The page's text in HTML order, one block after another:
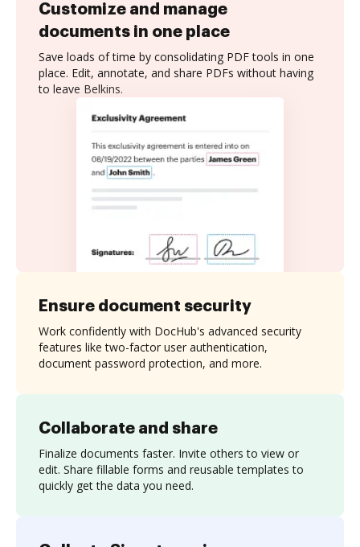
Customize and manage
documents in one place
Save loads of time by consolidating PDF tools in one
place. Edit, annotate, and share PDFs without having
to leave Belkins.
Collaborate and share
Finalize documents faster. Invite others to view or
edit. Share fillable forms and reusable templates to
quickly get the data you need.
Ensure document security
Work confidently with DocHub's advanced security
features like two-factor user authentication,
document password protection, and more.